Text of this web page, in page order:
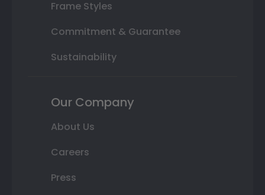
Frame Styles
Commitment & Guarantee
Sustainability
Our Company
About Us
Careers
Press